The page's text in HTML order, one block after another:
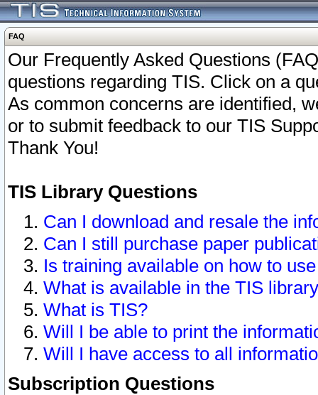
FAQ
Our Frequently Asked Questions
questions regarding TIS. Click on a
As common concerns are identified,
or to submit feedback to our TIS
Thank You!
TIS Library Questions
Can I download and resale the
Can I still purchase paper
Is training available on how to
What is available in the TIS
What is TIS?
Will I be able to print the
Will I have access to all
Subscription Questions